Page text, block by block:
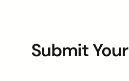
Submit Your